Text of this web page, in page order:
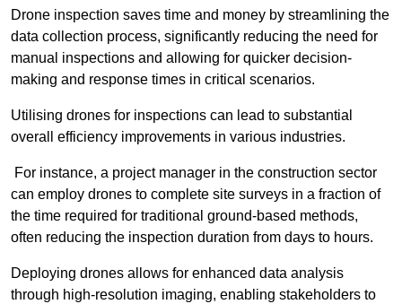
Drone inspection saves time and money by streamlining the
data collection process, significantly reducing the need for
manual inspections and allowing for quicker decision-
making and response times in critical scenarios.
Utilising drones for inspections can lead to substantial
overall efficiency improvements in various industries.
For instance, a project manager in the construction sector
can employ drones to complete site surveys in a fraction of
the time required for traditional ground-based methods,
often reducing the inspection duration from days to hours.
Deploying drones allows for enhanced data analysis
through high-resolution imaging, enabling stakeholders to